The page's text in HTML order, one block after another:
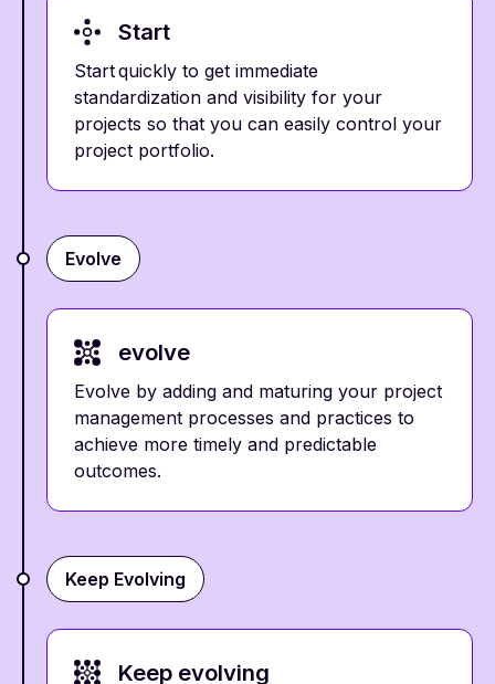
Start
Start quickly to get immediate
standardization and visibility for your
projects so that you can easily control your
project portfolio.
Evolve
evolve
Evolve by adding and maturing your project
management processes and practices to
achieve more timely and predictable
outcomes.
Keep Evolving
Keep evolving